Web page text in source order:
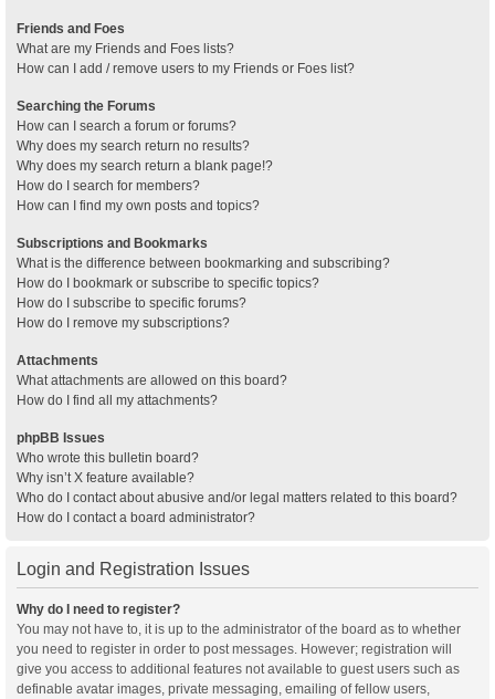
Friends and Foes
What are my Friends and Foes lists?
How can I add / remove users to my Friends or Foes list?
Searching the Forums
How can I search a forum or forums?
Why does my search return no results?
Why does my search return a blank page!?
How do I search for members?
How can I find my own posts and topics?
Subscriptions and Bookmarks
What is the difference between bookmarking and subscribing?
How do I bookmark or subscribe to specific topics?
How do I subscribe to specific forums?
How do I remove my subscriptions?
Attachments
What attachments are allowed on this board?
How do I find all my attachments?
phpBB Issues
Who wrote this bulletin board?
Why isn’t X feature available?
Who do I contact about abusive and/or legal matters related to this board?
How do I contact a board administrator?
Login and Registration Issues
Why do I need to register?
You may not have to, it is up to the administrator of the board as to whether
you need to register in order to post messages. However; registration will
give you access to additional features not available to guest users such as
definable avatar images, private messaging, emailing of fellow users,